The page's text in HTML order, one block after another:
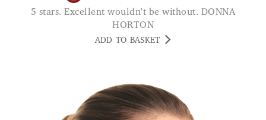
5 stars. Excellent wouldn't be without. DONNA
HORTON
ADD TO BASKET